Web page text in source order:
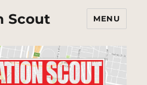
Scout MENU